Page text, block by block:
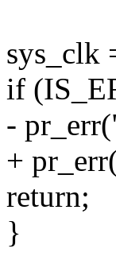
sys_clk
if
-
+
return;
}